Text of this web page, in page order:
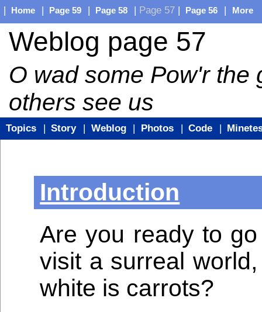
| Home | Page 59 | Page 58 | Page 57 | Page 56 | More
Weblog page 57
O wad some Pow'r the
others see us
Topics Story Weblog Photos Code
Introduction
Are you ready to
visit a surreal
white is carrots?